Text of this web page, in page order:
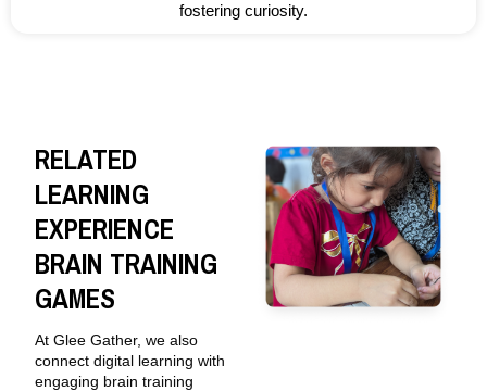
fostering curiosity.
RELATED
LEARNING
EXPERIENCE
BRAIN TRAINING
GAMES
At Glee Gather, we also
connect digital learning with
engaging brain training